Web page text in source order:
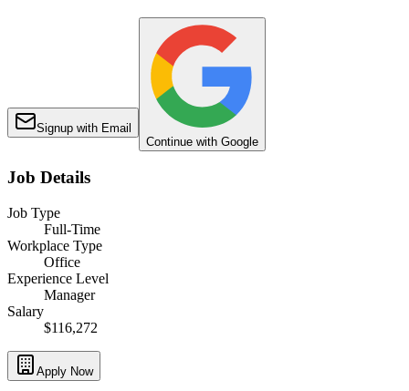
Signup with Email
Continue with Google
Job Details
Job Type
Full-Time
Workplace Type
Office
Experience Level
Manager
Salary
$116,272
Apply Now